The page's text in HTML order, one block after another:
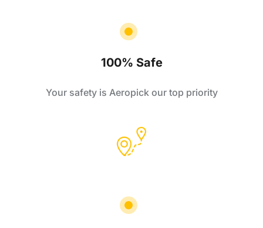
100% Safe
Your safety is Aeropick our top priority